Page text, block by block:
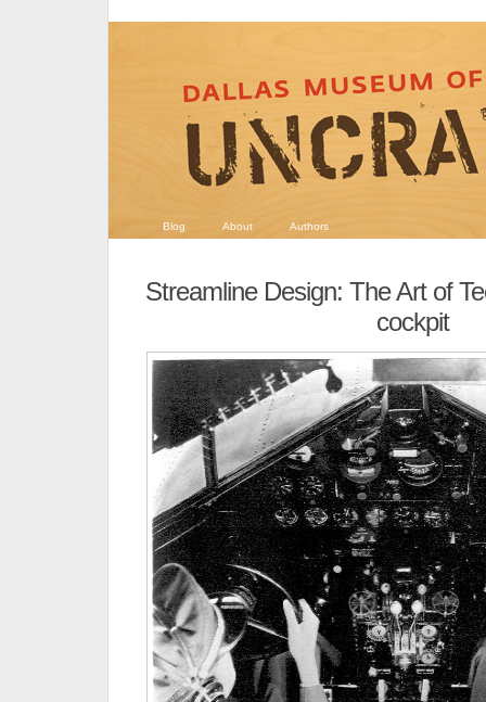
Blog About Authors
Streamline Design: The Art of
cockpit